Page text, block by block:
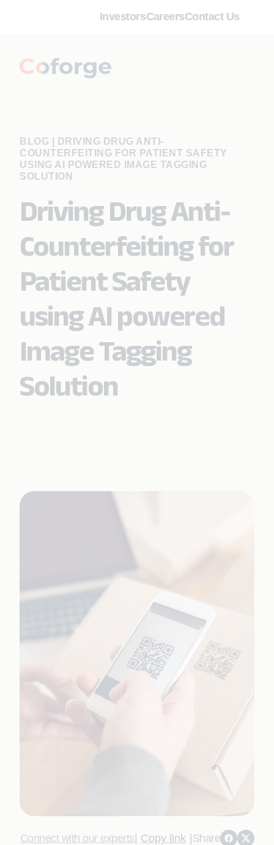
InvestorsCareersContact Us
BLOG
DRIVING DRUG ANTI-
COUNTERFEITING FOR PATIENT SAFETY
USING AI POWERED IMAGE TAGGING
SOLUTION
Driving Drug Anti-
Counterfeiting for
Patient Safety
using AI powered
Image Tagging
Solution
Connect with our experts| Copy link |Share